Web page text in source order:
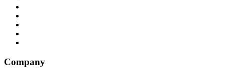
Company